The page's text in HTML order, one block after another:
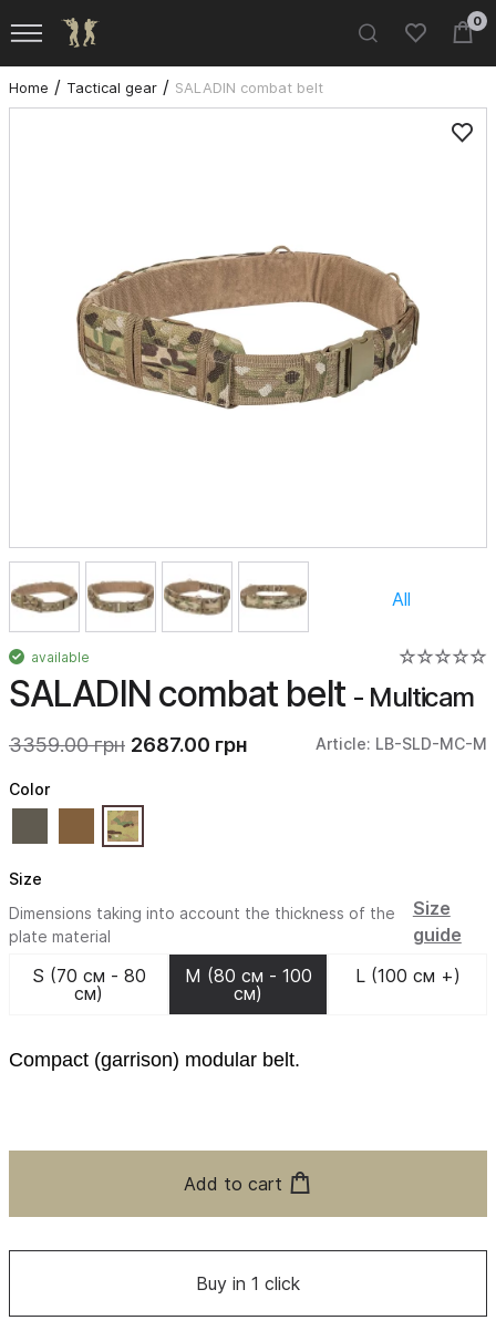
0
Home Tactical gear SALADIN combat belt
All
available
SALADIN combat belt - Multicam
3359.00 грн 2687.00 грн Article: LB-SLD-MC-M
Compact (garrison) modular belt.
Color
Size
Dimensions taking into account the thickness of the
plate material
Size
guide
S (70 см - 80
см)
M (80 см - 100
см)
L (100 см +)
Add to cart
Buy in 1 click